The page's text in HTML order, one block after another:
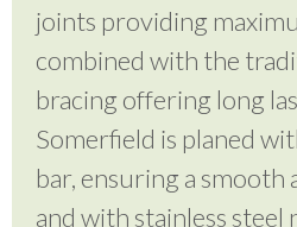
joints providing
combined with the
bracing offering long
Somerfield is planed
bar, ensuring a smooth
and with stainless steel